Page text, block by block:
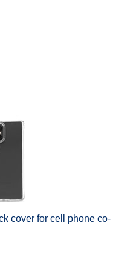
cover for cell phone co-